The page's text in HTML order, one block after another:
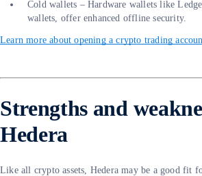
Cold wallets – Hardware wallets like
wallets, offer enhanced offline security.
Learn more about opening a crypto trading
Strengths and
Hedera
Like all crypto assets, Hedera may be a good fit